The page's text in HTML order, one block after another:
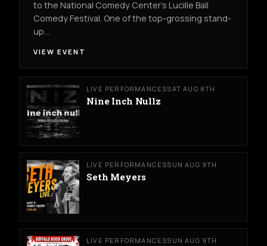
to the National Comedy Center’s Lucille Ball
Comedy Festival. One of the top-grossing stand-
up…
VIEW EVENT
LIVE PERFORMANCESSAT AUG 8TH
Nine Inch Nullz
LIVE PERFORMANCESSUN AUG 9TH
Seth Meyers
LIVE PERFORMANCESSUN AUG 9TH